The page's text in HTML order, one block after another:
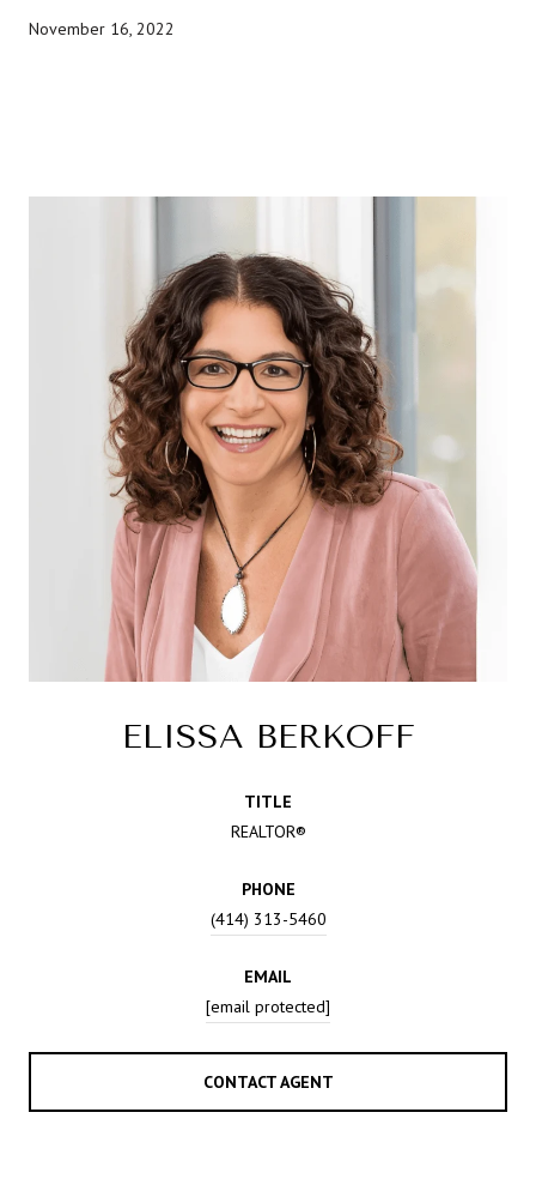
November 16, 2022
ELISSA BERKOFF
TITLE
REALTOR®
PHONE
(414) 313-5460
EMAIL
[email protected]
CONTACT AGENT